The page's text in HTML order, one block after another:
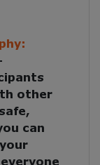
other
can